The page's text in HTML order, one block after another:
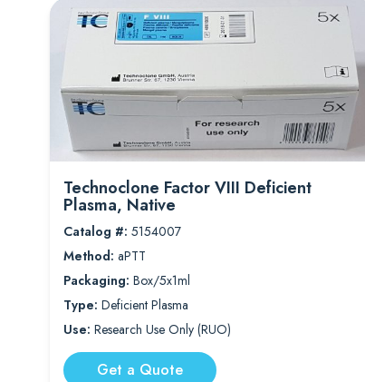
Technoclone Factor VIII Deficient
Plasma, Native
Catalog #: 5154007
Method: aPTT
Packaging: Box/5x1ml
Type: Deficient Plasma
Use: Research Use Only (RUO)
Get a Quote